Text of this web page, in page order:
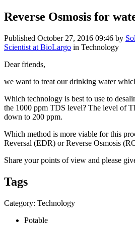
Reverse Osmosis for
Published October 27, 2016 09:46 by
Scientist at BioLargo in Technology
Dear friends,
we want to ​treat our ​drinking water
Which ​technology is ​best to use to
the 1000 ppm ​TDS level? The ​level of
down ​to 200 ppm.​
Which method ​is more viable ​for this
Reversal (EDR) ​or Reverse ​Osmosis
Share your ​points of view ​and please
Tags
Category: Technology
Potable